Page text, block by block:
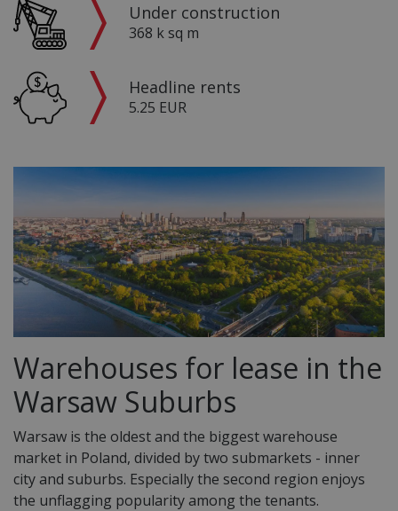
Under construction
368 k sq m
Headline rents
5.25 EUR
Warehouses for lease in the
Warsaw Suburbs
Warsaw is the oldest and the biggest warehouse
market in Poland, divided by two submarkets - inner
city and suburbs. Especially the second region enjoys
the unflagging popularity among the tenants.